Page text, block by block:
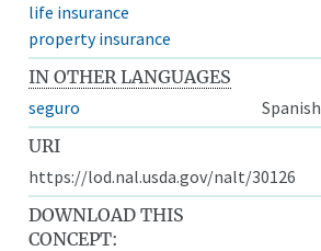
life insurance
property insurance
IN OTHER LANGUAGES
seguro
Spanish
URI
https://lod.nal.usda.gov/nalt/30126
DOWNLOAD THIS
CONCEPT: